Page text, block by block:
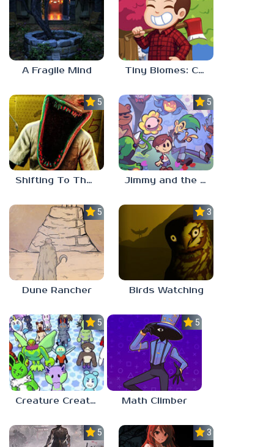
A Fragile Mind Tiny Biomes: Cozy Idle
5.0
Shifting To The Backrooms
5.0
Jimmy and the Pulsating Mass
5.0
Dune Rancher
3.0
Birds Watching
5.0
Creature Creation Station
5.0
Math Climber
5.0 3.0